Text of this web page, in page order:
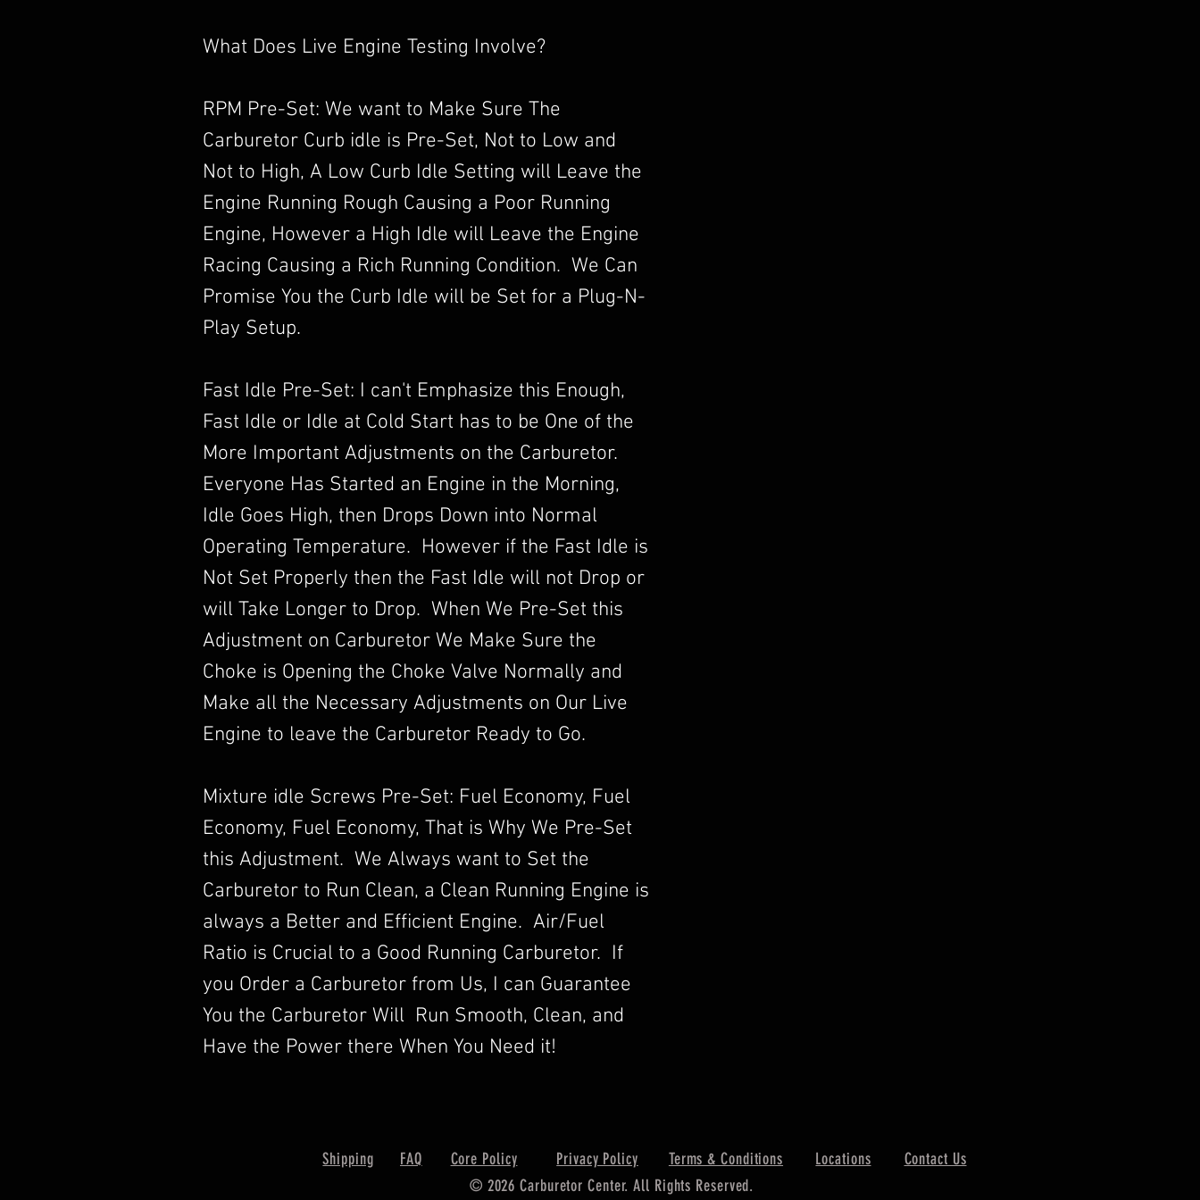
What Does Live Engine Testing Involve?
RPM Pre-Set: We want to Make Sure The
Carburetor Curb idle is Pre-Set, Not to Low and
Not to High, A Low Curb Idle Setting will Leave the
Engine Running Rough Causing a Poor Running
Engine, However a High Idle will Leave the Engine
Racing Causing a Rich Running Condition. We Can
Promise You the Curb Idle will be Set for a Plug-N-
Play Setup.
Fast Idle Pre-Set: I can't Emphasize this Enough,
Fast Idle or Idle at Cold Start has to be One of the
More Important Adjustments on the Carburetor.
Everyone Has Started an Engine in the Morning,
Idle Goes High, then Drops Down into Normal
Operating Temperature. However if the Fast Idle is
Not Set Properly then the Fast Idle will not Drop or
will Take Longer to Drop. When We Pre-Set this
Adjustment on Carburetor We Make Sure the
Choke is Opening the Choke Valve Normally and
Make all the Necessary Adjustments on Our Live
Engine to leave the Carburetor Ready to Go.
Mixture idle Screws Pre-Set: Fuel Economy, Fuel
Economy, Fuel Economy, That is Why We Pre-Set
this Adjustment. We Always want to Set the
Carburetor to Run Clean, a Clean Running Engine is
always a Better and Efficient Engine. Air/Fuel
Ratio is Crucial to a Good Running Carburetor. If
you Order a Carburetor from Us, I can Guarantee
You the Carburetor Will Run Smooth, Clean, and
Have the Power there When You Need it!
Shipping FAQ Core Policy Privacy Policy Terms & Conditions Locations
Contact Us
© 2026 Carburetor Center. All Rights Reserved.